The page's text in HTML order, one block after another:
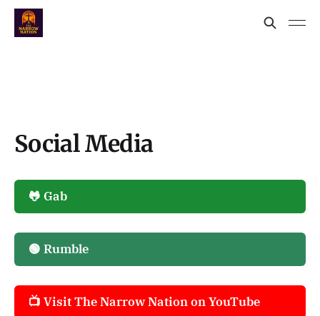
Social Media
🐸 Gab
🟢 Rumble
📺 Visit The Narrow Nation on YouTube